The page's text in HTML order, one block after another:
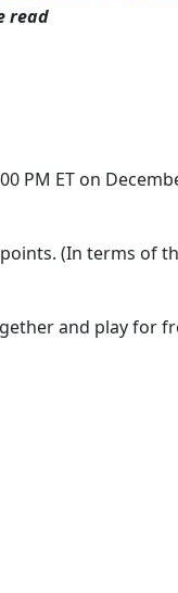
read
PM ET on
(In terms of
and play for